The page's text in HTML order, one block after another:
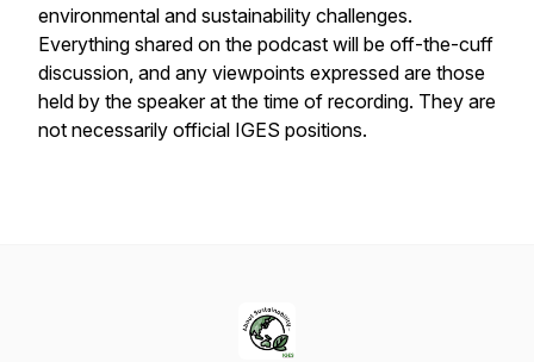
environmental and sustainability challenges.
Everything shared on the podcast will be off-the-cuff
discussion, and any viewpoints expressed are those
held by the speaker at the time of recording. They are
not necessarily official IGES positions.